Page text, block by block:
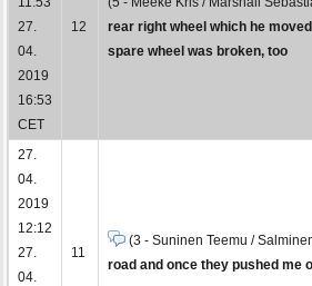
27.
04.
2019
16:53
CET
12
rear right wheel which he
spare wheel was broken, too
27.
04.
2019
12:12
27.
04.
11
(3 - Suninen Teemu /
road and once they pushed me